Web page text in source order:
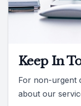
Keep In
For non-urgent
about our